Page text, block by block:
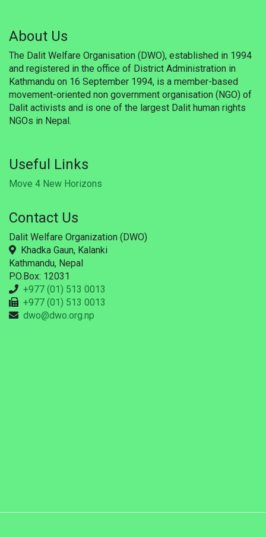
Publications
Career
Membership
Donate
WSF
Support
About Us
The Dalit Welfare Organisation (DWO), established in 1994
and registered in the office of District Administration in
Kathmandu on 16 September 1994, is a member-based
movement-oriented non government organisation (NGO) of
Dalit activists and is one of the largest Dalit human rights
NGOs in Nepal.
Useful Links
Move 4 New Horizons
Contact Us
Dalit Welfare Organization (DWO)
Khadka Gaun, Kalanki
Kathmandu, Nepal
P.O.Box: 12031
+977 (01) 513 0013
+977 (01) 513 0013
dwo@dwo.org.np